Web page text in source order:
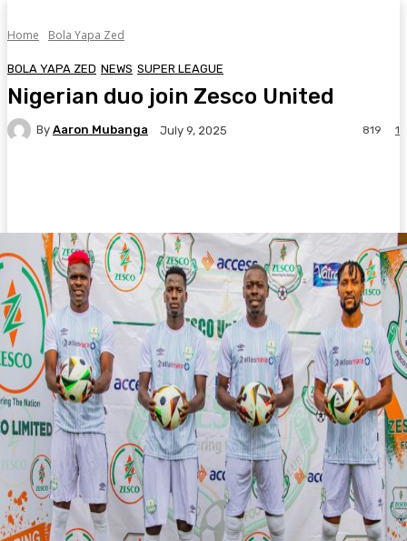
Home Bola Yapa Zed
BOLA YAPA ZED NEWS SUPER LEAGUE
Nigerian duo join Zesco United
By Aaron Mubanga July 9, 2025 1
819